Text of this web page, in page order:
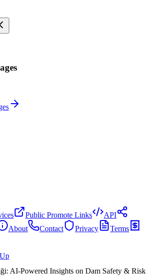
Public Promote Links
API
About Contact Privacy
Terms
AI-Powered Insights on Dam Safety & Risk